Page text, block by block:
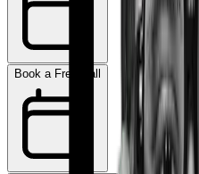
Book a Free Call